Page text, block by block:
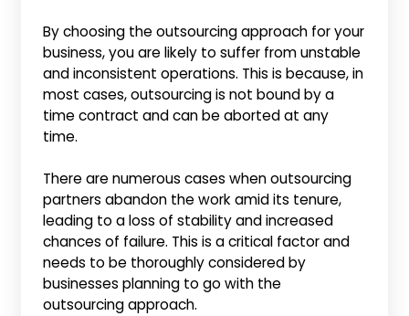
By choosing the outsourcing approach for your
business, you are likely to suffer from unstable
and inconsistent operations. This is because, in
most cases, outsourcing is not bound by a
time contract and can be aborted at any
time.
There are numerous cases when outsourcing
partners abandon the work amid its tenure,
leading to a loss of stability and increased
chances of failure. This is a critical factor and
needs to be thoroughly considered by
businesses planning to go with the
outsourcing approach.